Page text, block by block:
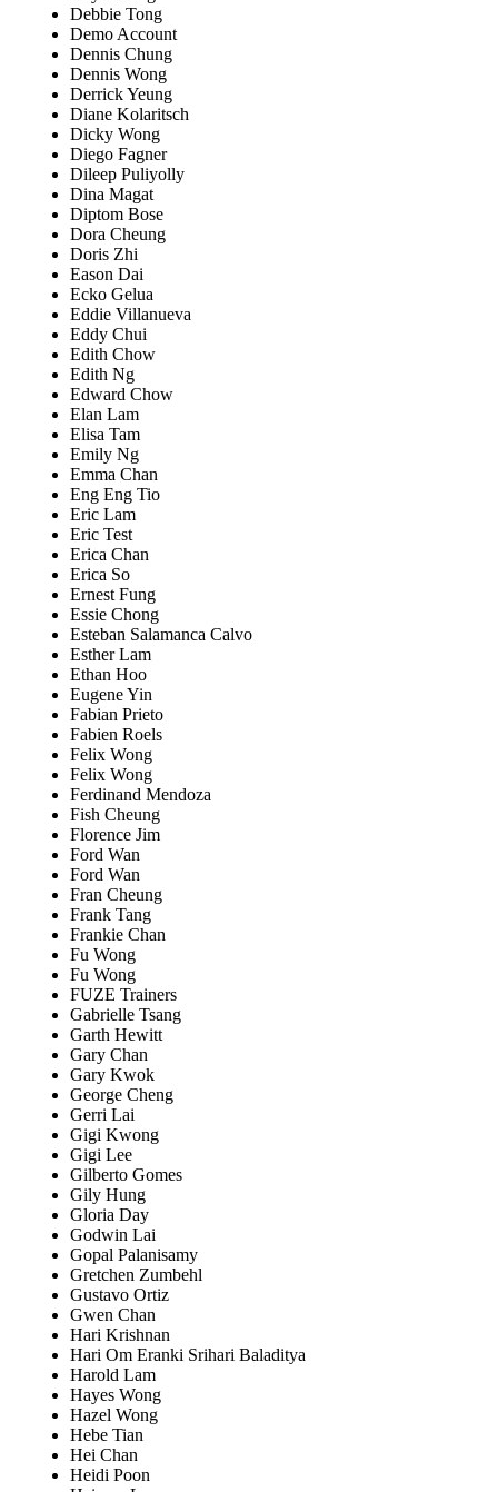
Debbie Tong
Demo Account
Dennis Chung
Dennis Wong
Derrick Yeung
Diane Kolaritsch
Dicky Wong
Diego Fagner
Dileep Puliyolly
Dina Magat
Diptom Bose
Dora Cheung
Doris Zhi
Eason Dai
Ecko Gelua
Eddie Villanueva
Eddy Chui
Edith Chow
Edith Ng
Edward Chow
Elan Lam
Elisa Tam
Emily Ng
Emma Chan
Eng Eng Tio
Eric Lam
Eric Test
Erica Chan
Erica So
Ernest Fung
Essie Chong
Esteban Salamanca Calvo
Esther Lam
Ethan Hoo
Eugene Yin
Fabian Prieto
Fabien Roels
Felix Wong
Felix Wong
Ferdinand Mendoza
Fish Cheung
Florence Jim
Ford Wan
Ford Wan
Fran Cheung
Frank Tang
Frankie Chan
Fu Wong
Fu Wong
FUZE Trainers
Gabrielle Tsang
Garth Hewitt
Gary Chan
Gary Kwok
George Cheng
Gerri Lai
Gigi Kwong
Gigi Lee
Gilberto Gomes
Gily Hung
Gloria Day
Godwin Lai
Gopal Palanisamy
Gretchen Zumbehl
Gustavo Ortiz
Gwen Chan
Hari Krishnan
Hari Om Eranki Srihari Baladitya
Harold Lam
Hayes Wong
Hazel Wong
Hebe Tian
Hei Chan
Heidi Poon